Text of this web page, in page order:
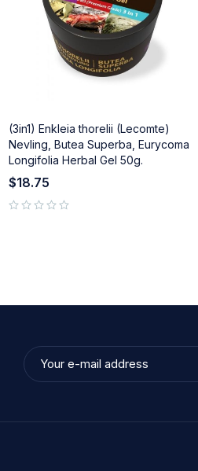
(3in1) Enkleia thorelii (Lecomte)
Nevling, Butea Superba, Eurycoma
Longifolia Herbal Gel 50g.
$18.75